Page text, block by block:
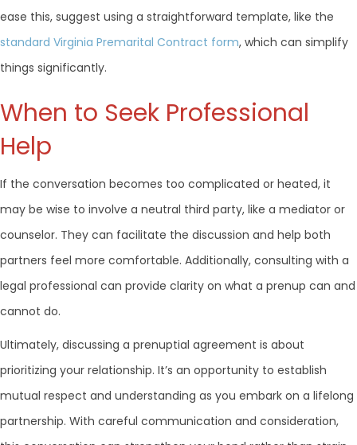
ease this, suggest using a straightforward template, like the
standard Virginia Premarital Contract form, which can simplify
things significantly.
When to Seek Professional
Help
If the conversation becomes too complicated or heated, it
may be wise to involve a neutral third party, like a mediator or
counselor. They can facilitate the discussion and help both
partners feel more comfortable. Additionally, consulting with a
legal professional can provide clarity on what a prenup can and
cannot do.
Ultimately, discussing a prenuptial agreement is about
prioritizing your relationship. It’s an opportunity to establish
mutual respect and understanding as you embark on a lifelong
partnership. With careful communication and consideration,